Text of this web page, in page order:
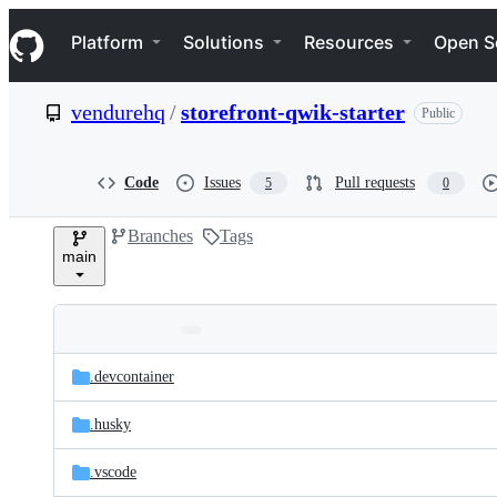
k
i
p
e
Navigation Menu
Platform Solutions Resources Open
vendurehq /storefront-qwik-starter Public
Code Issues 5 Pull requests 0
main
Branches Tags
and
files
Latest
commit
.devcontainer
.husky
.vscode